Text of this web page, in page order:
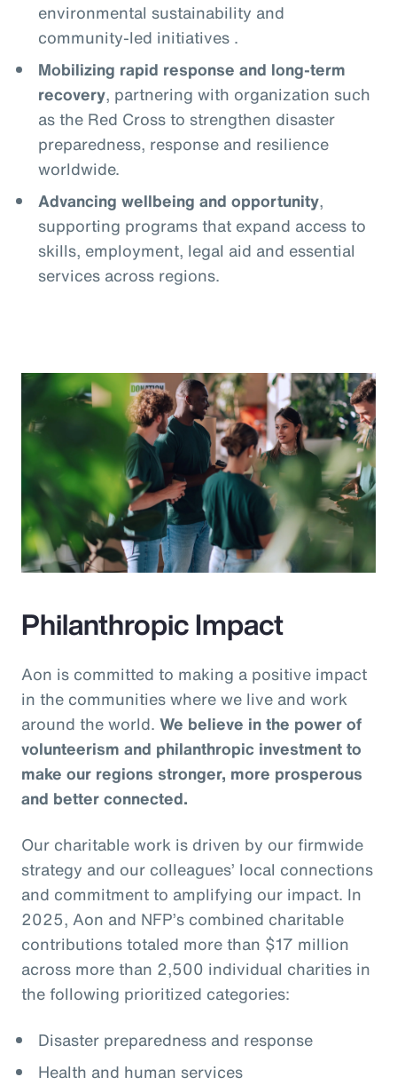
environmental sustainability and
community-led initiatives .
Mobilizing rapid response and long-term
recovery, partnering with organization such
as the Red Cross to strengthen disaster
preparedness, response and resilience
worldwide.
Advancing wellbeing and opportunity,
supporting programs that expand access to
skills, employment, legal aid and essential
services across regions.
Philanthropic Impact
Aon is committed to making a positive impact
in the communities where we live and work
around the world. We believe in the power of
volunteerism and philanthropic investment to
make our regions stronger, more prosperous
and better connected.
Our charitable work is driven by our firmwide
strategy and our colleagues’ local connections
and commitment to amplifying our impact. In
2025, Aon and NFP’s combined charitable
contributions totaled more than $17 million
across more than 2,500 individual charities in
the following prioritized categories:
Disaster preparedness and response
Health and human services